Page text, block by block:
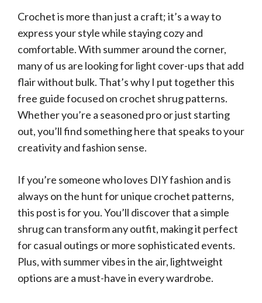
Crochet is more than just a craft; it’s a way to
express your style while staying cozy and
comfortable. With summer around the corner,
many of us are looking for light cover-ups that add
flair without bulk. That’s why I put together this
free guide focused on crochet shrug patterns.
Whether you’re a seasoned pro or just starting
out, you’ll find something here that speaks to your
creativity and fashion sense.
If you’re someone who loves DIY fashion and is
always on the hunt for unique crochet patterns,
this post is for you. You’ll discover that a simple
shrug can transform any outfit, making it perfect
for casual outings or more sophisticated events.
Plus, with summer vibes in the air, lightweight
options are a must-have in every wardrobe.